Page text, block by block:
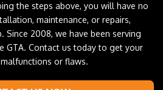
the steps above, you will have no
maintenance, or repairs,
Since 2008, we have been serving
GTA. Contact us today to get your
or flaws.